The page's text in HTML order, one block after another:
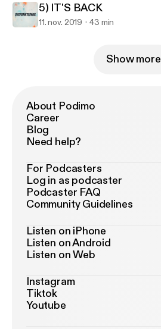
5) IT'S BACK
11. nov. 2019 43 min
Show more
About Podimo
Career
Blog
Need help?
For Podcasters
Log in as podcaster
Podcaster FAQ
Community Guidelines
Listen on iPhone
Listen on Android
Listen on Web
Instagram
Tiktok
Youtube